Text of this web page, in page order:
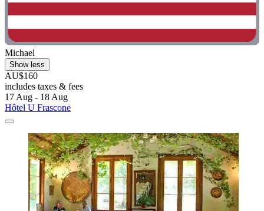
Michael
Show less
AU$160
includes taxes & fees
17 Aug - 18 Aug
Hôtel U Frascone